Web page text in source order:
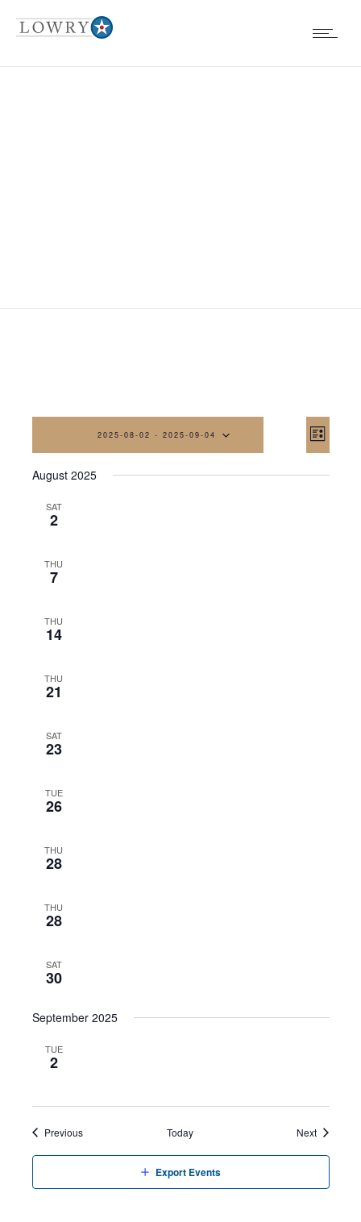
List
2025-08-02 - 2025-09-04
date.
August 2025
SAT
2
THU
7
THU
14
THU
21
SAT
23
TUE
26
THU
28
THU
28
SAT
30
September 2025
TUE
2
PreviousEvents Today NextEvents
Export Events